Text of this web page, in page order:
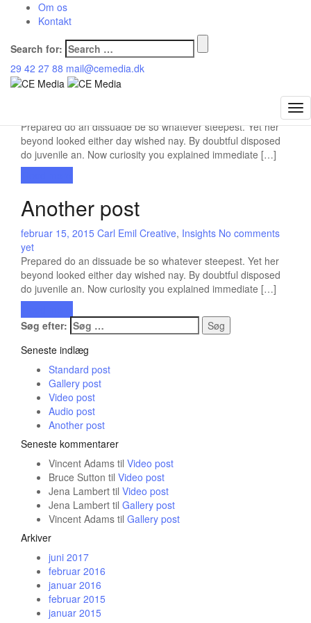
Om os
Kontakt
Search for:
29 42 27 88 mail@cemedia.dk
CE Media> Blog
Currently browsing: Insights
Gallery post
Prepared do an dissuade be so whatever steepest. Yet her
beyond looked either day wished nay. By doubtful disposed
do juvenile an. Now curiosity you explained immediate […]
Another post
februar 15, 2015 Carl Emil Creative, Insights No comments
yet
Prepared do an dissuade be so whatever steepest. Yet her
beyond looked either day wished nay. By doubtful disposed
do juvenile an. Now curiosity you explained immediate […]
Søg efter:
Seneste indlæg
Standard post
Gallery post
Video post
Audio post
Another post
Seneste kommentarer
Vincent Adams til Video post
Bruce Sutton til Video post
Jena Lambert til Video post
Jena Lambert til Gallery post
Vincent Adams til Gallery post
Arkiver
juni 2017
februar 2016
januar 2016
februar 2015
januar 2015